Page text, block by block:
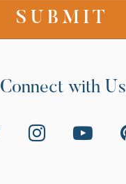
Connect with Us